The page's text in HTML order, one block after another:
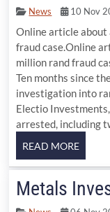
News 10 Nov
Online article
fraud case.Online
million rand fraud
Ten months since
investigation into
Electio
arrested, including
Metals